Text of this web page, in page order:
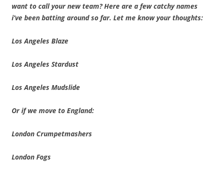
want to call your new team? Here are a few catchy names
i’ve been batting around so far. Let me know your thoughts:
Los Angeles Blaze
Los Angeles Stardust
Los Angeles Mudslide
Or if we move to England:
London Crumpetmashers
London Fogs